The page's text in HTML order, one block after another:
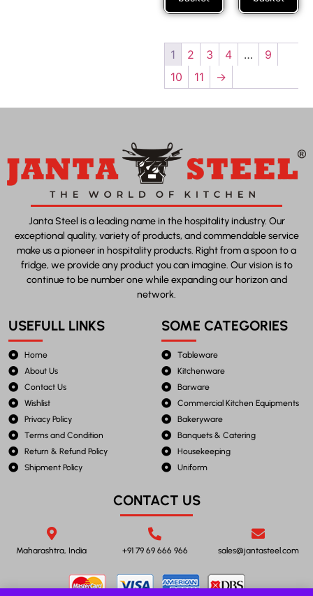
1 2 3 4 …
9
10
11 →
Janta Steel is a leading name in the hospitality industry. Our
exceptional quality, variety of products, and commendable service
make us a pioneer in hospitality products. Right from a spoon to a
fridge, we provide any product you can imagine. Our vision is to
continue to be number one while expanding our horizon and
network.
USEFULL LINKS
Home
About Us
Contact Us
Wishlist
Privacy Policy
Terms and Condition
Return & Refund Policy
Shipment Policy
SOME CATEGORIES
Tableware
Kitchenware
Barware
Commercial Kitchen Equipments
Bakeryware
Banquets & Catering
Housekeeping
Uniform
CONTACT US
Maharashtra, India +91 79 69 666 966 sales@jantasteel.com